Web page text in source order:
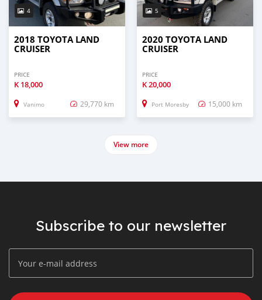
4
2018 TOYOTA LAND
CRUISER
PRICE
K 18,000
Vanimo 29,770 km
5
2020 TOYOTA LAND
CRUISER
PRICE
K20,000
Port Moresby 15,000 km
View more
Subscribe to our newsletter